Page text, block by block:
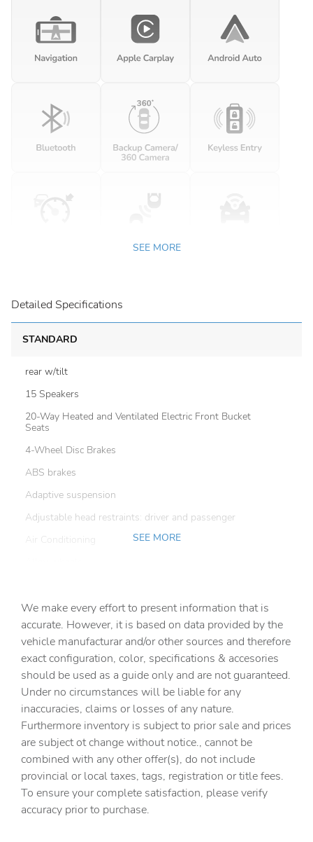
SEE MORE
Detailed Specifications
STANDARD
rear w/tilt
15 Speakers
20-Way Heated and Ventilated Electric Front Bucket
Seats
4-Wheel Disc Brakes
ABS brakes
Adaptive suspension
Adjustable head restraints: driver and passenger
Air Conditioning
Anti-whiplash front head restraints
Apple CarPlay & Android Auto
Auto High-beam Headlights
Auto tilt-away steering wheel
Auto-dimming door mirrors
Auto-dimming Rear-View mirror
Auto-leveling suspension
Automatic temperature control
Brake assist
Bumpers: body-color
SEE MORE
We make every effort to present information that is
accurate. However, it is based on data provided by the
vehicle manufacturar and/or other sources and therefore
exact configuration, color, specifications & accesories
should be used as a guide only and are not guaranteed.
Under no circumstances will be liable for any
inaccuracies, claims or losses of any nature.
Furthermore inventory is subject to prior sale and prices
are subject ot change without notice., cannot be
combined with any other offer(s), do not include
provincial or local taxes, tags, registration or title fees.
To ensure your complete satisfaction, please verify
accuracy prior to purchase.